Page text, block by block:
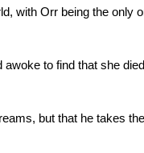
with Orr being the only
to find that she
but that he takes